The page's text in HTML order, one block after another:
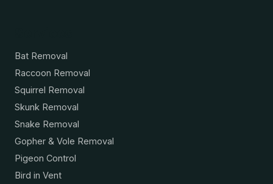
Bat Removal
Raccoon Removal
Squirrel Removal
Skunk Removal
Snake Removal
Gopher & Vole Removal
Pigeon Control
Bird in Vent